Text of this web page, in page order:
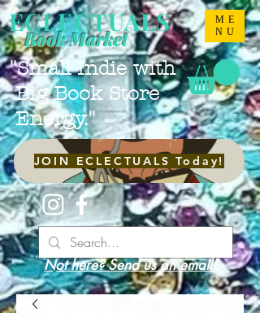
ME
NU
ECLECTUALS
"Small Indie with
Big Book Store
Energy."
Book Market
JOIN ECLECTUALS Today!
Not here? Send us an email!